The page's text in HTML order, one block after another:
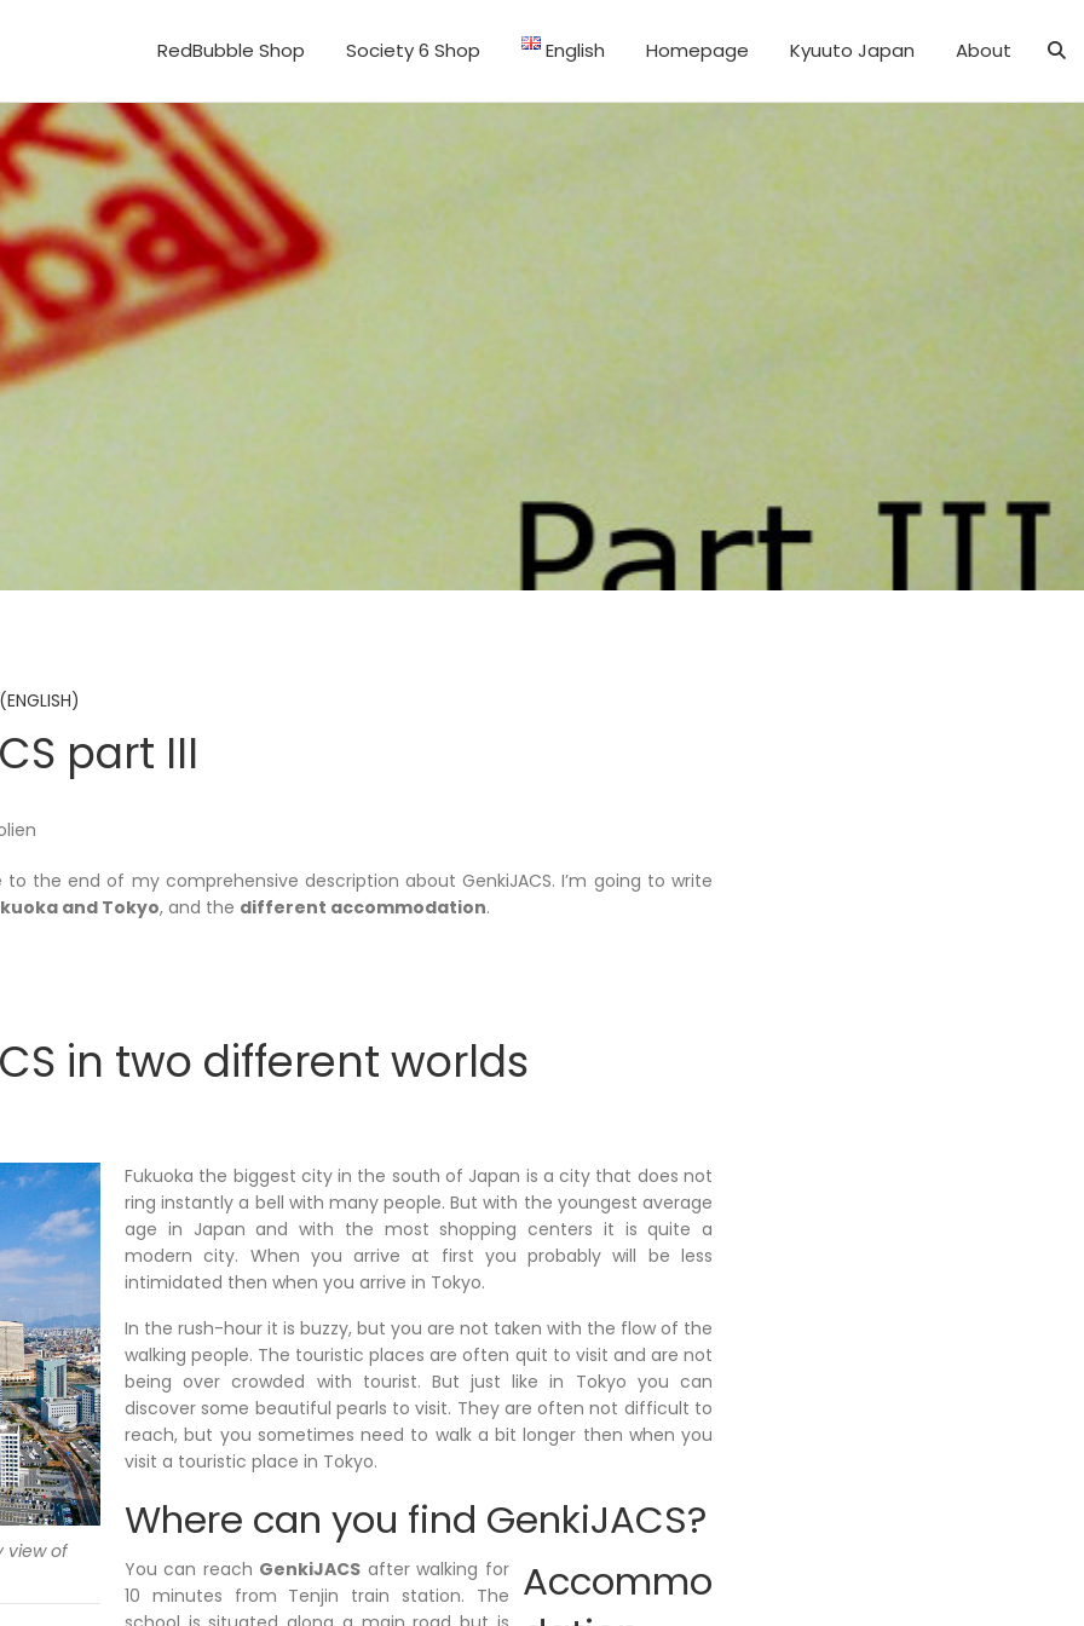
RedBubble Shop Society 6 Shop English Homepage Kyuuto Japan About
part III
the end of my comprehensive description about GenkiJACS. I’m going to write
and Tokyo, and the different accommodation.
in two different worlds
view of
Fukuoka the biggest city in the south of Japan is a city that does not
ring instantly a bell with many people. But with the youngest average
age in Japan and with the most shopping centers it is quite a
modern city. When you arrive at first you probably will be less
intimidated then when you arrive in Tokyo.
In the rush-hour it is buzzy, but you are not taken with the flow of the
walking people. The touristic places are often quit to visit and are not
being over crowded with tourist. But just like in Tokyo you can
discover some beautiful pearls to visit. They are often not difficult to
reach, but you sometimes need to walk a bit longer then when you
visit a touristic place in Tokyo.
Where can you find GenkiJACS?
You can reach GenkiJACS after walking for
10 minutes from Tenjin train station. The
Accommo